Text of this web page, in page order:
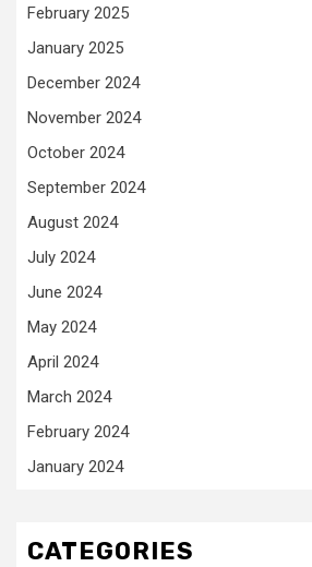
February 2025
January 2025
December 2024
November 2024
October 2024
September 2024
August 2024
July 2024
June 2024
May 2024
April 2024
March 2024
February 2024
January 2024
CATEGORIES